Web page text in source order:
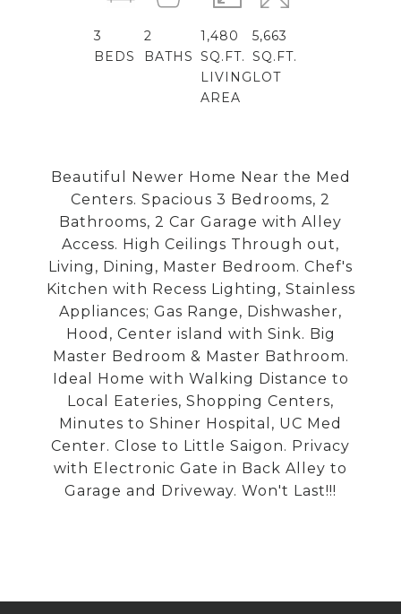
Beautiful Newer Home Near the Med
Centers. Spacious 3 Bedrooms, 2
Bathrooms, 2 Car Garage with Alley
Access. High Ceilings Through out,
Living, Dining, Master Bedroom. Chef's
Kitchen with Recess Lighting, Stainless
Appliances; Gas Range, Dishwasher,
Hood, Center island with Sink. Big
Master Bedroom & Master Bathroom.
Ideal Home with Walking Distance to
Local Eateries, Shopping Centers,
Minutes to Shiner Hospital, UC Med
Center. Close to Little Saigon. Privacy
with Electronic Gate in Back Alley to
Garage and Driveway. Won't Last!!!
3
BEDS
2
BATHS
1,480
SQ.FT.
LIVING
AREA
5,663
SQ.FT.
LOT